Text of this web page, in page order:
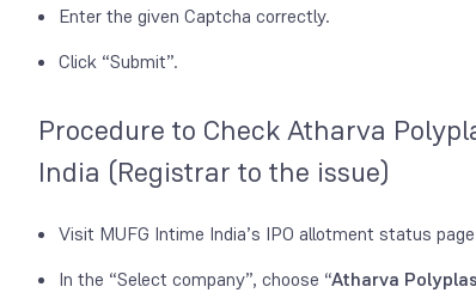
Enter the given Captcha correctly.
Click “Submit”.
Procedure to Check Atharva
India (Registrar to the issue)
Visit MUFG Intime India’s IPO allotment status page
In the “Select company”, choose “Atharva